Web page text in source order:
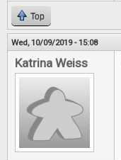
Top
Wed, 10/09/2019 - 15:08
Katrina Weiss